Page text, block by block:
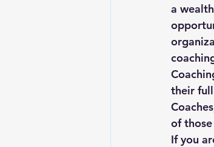
a
their
of
If you